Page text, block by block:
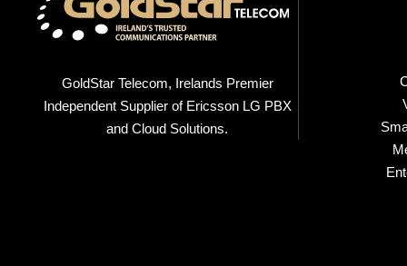
GoldStar Telecom, Irelands Premier
Independent Supplier of Ericsson LG PBX
and Cloud Solutions.